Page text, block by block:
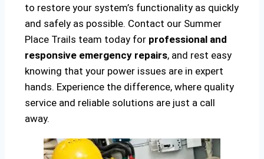
to restore your system’s functionality as quickly
and safely as possible. Contact our Summer
Place Trails team today for professional and
responsive emergency repairs, and rest easy
knowing that your power issues are in expert
hands. Experience the difference, where quality
service and reliable solutions are just a call
away.